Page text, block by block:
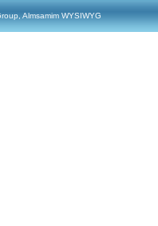
Almsamim WYSIWYG